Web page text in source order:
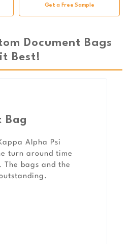
Get a Free Sample
Document Bags
Best!
Bag
Alpha Psi
turn around time
The bags and the